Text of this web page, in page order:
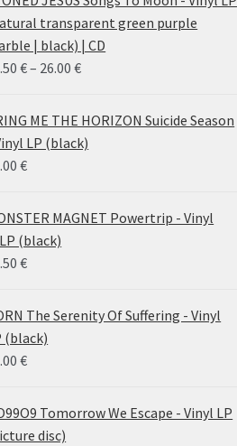
transparent green purple
| black) | CD
€– 26.00€Price
14.50 €
through
26.00 €
ME THE HORIZON Suicide Season
LP (black)
€
MAGNET Powertrip - Vinyl
(black)
€
The Serenity Of Suffering - Vinyl
(black)
€
Tomorrow We Escape - Vinyl LP
disc)